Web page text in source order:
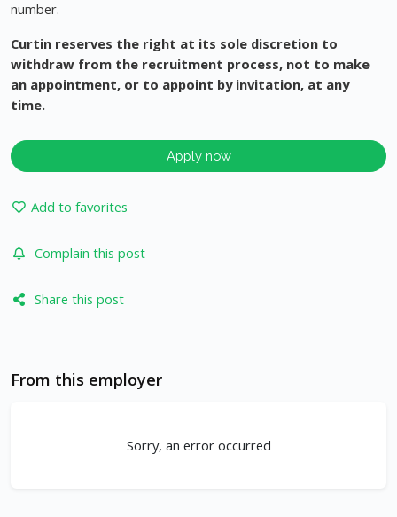
number.
Curtin reserves the right at its sole discretion to
withdraw from the recruitment process, not to make
an appointment, or to appoint by invitation, at any
time.
Apply now
Add to favorites
Complain this post
Share this post
From this employer
Sorry, an error occurred